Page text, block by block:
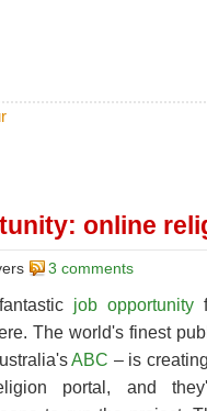
online
3 comments
job opportunity
The world's finest
ABC – is
portal, and